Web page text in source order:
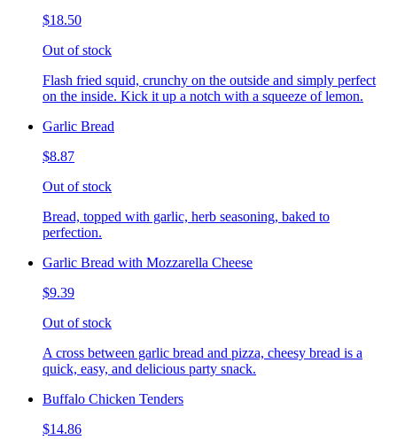
$18.50
Out of stock
Flash fried squid, crunchy on the outside and simply perfect
on the inside. Kick it up a notch with a squeeze of lemon.
Garlic Bread
$8.87
Out of stock
Bread, topped with garlic, herb seasoning, baked to
perfection.
Garlic Bread with Mozzarella Cheese
$9.39
Out of stock
A cross between garlic bread and pizza, cheesy bread is a
quick, easy, and delicious party snack.
Buffalo Chicken Tenders
$14.86